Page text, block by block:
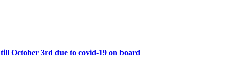
October 3rd due to covid-19 on board